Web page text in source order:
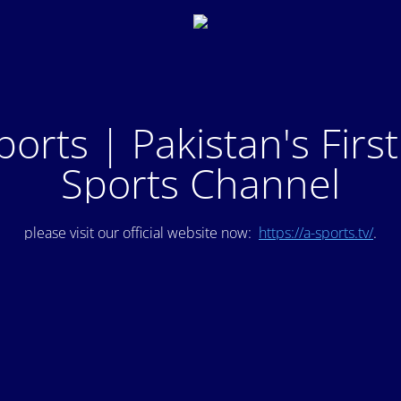
| Pakistan's
Sports Channel
please visit our official website now: https://a-sports.tv/.